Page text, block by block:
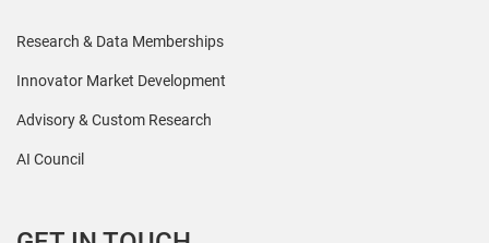
Research & Data Memberships
Innovator Market Development
Advisory & Custom Research
AI Council